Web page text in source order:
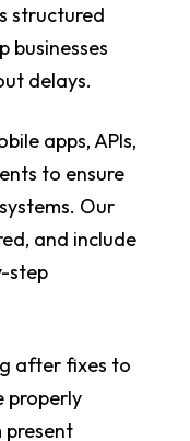
structured
businesses
delays.
apps, APIs,
to ensure
Our
and include
step
after fixes to
properly
present